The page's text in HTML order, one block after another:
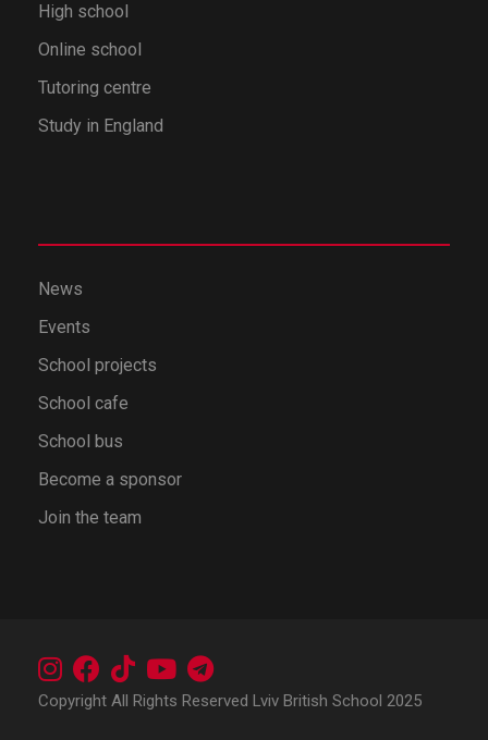
High school
Online school
Tutoring centre
Study in England
News
Events
School projects
School cafe
School bus
Become a sponsor
Join the team
Copyright All Rights Reserved Lviv British School 2025